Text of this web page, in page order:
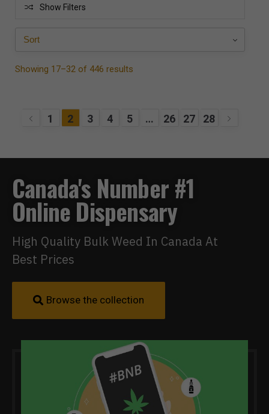
Show Filters
Showing 17–32 of 446 results
1 2 3 4 5 … 26 27 28
Canada's Number #1
Online Dispensary
High Quality Bulk Weed In Canada At
Best Prices
Browse the collection